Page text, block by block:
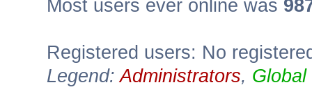
Most users ever online was
Registered users: No
Legend:Administrators, Global